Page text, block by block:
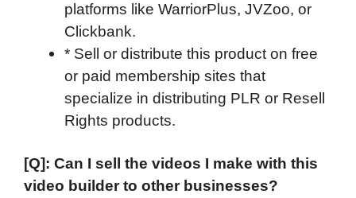
platforms like WarriorPlus, JVZoo, or
Clickbank.
* Sell or distribute this product on free
or paid membership sites that
specialize in distributing PLR or Resell
Rights products.
[Q]: Can I sell the videos I make with this
video builder to other businesses?